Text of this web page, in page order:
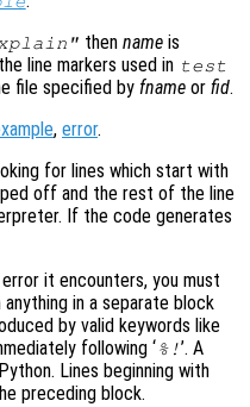
thenname is
line markers used in test
file specified by fname or fid.
, error.
for lines which start with
off and the rest of the line
If the code generates
it encounters, you must
in a separate block
by valid keywords like
following ‘%!’. A
Lines beginning with
preceding block.